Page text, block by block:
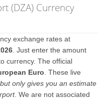
(DZA) Currency
exchange rates at
. Just enter the amount
currency. The official
Euro . These live
but only gives you an estimate
. We are not associated